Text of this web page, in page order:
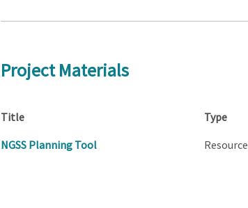
Project Materials
Title Type
NGSS Planning Tool Resource